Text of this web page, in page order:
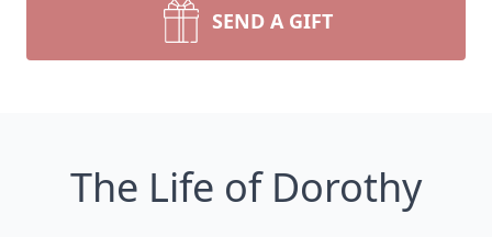
SEND A GIFT
The Life of Dorothy